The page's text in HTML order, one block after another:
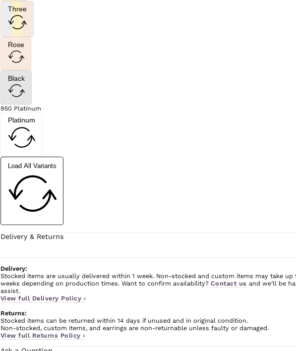
Three
Rose
Black
950 Platinum
Platinum
Load All Variants
Delivery & Returns
Delivery:
Stocked items are usually delivered within 1 week. Non-stocked and custom items may take up
weeks depending on production times. Want to confirm availability? Contact us and we’ll be
assist.
View full Delivery Policy ›
Returns:
Stocked items can be returned within 14 days if unused and in original condition.
Non-stocked, custom items, and earrings are non-returnable unless faulty or damaged.
View full Returns Policy ›